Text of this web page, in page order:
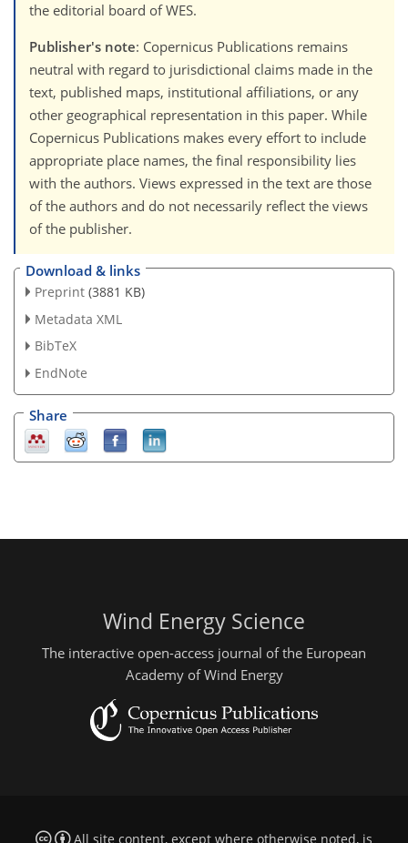
the editorial board of WES.
Publisher's note: Copernicus Publications remains
neutral with regard to jurisdictional claims made in the
text, published maps, institutional affiliations, or any
other geographical representation in this paper. While
Copernicus Publications makes every effort to include
appropriate place names, the final responsibility lies
with the authors. Views expressed in the text are those
of the authors and do not necessarily reflect the views
of the publisher.
Download & links
Preprint (3881 KB)
Metadata XML
BibTeX
EndNote
Share
Wind Energy Science
The interactive open-access journal of the European
Academy of Wind Energy
All site content, except where otherwise noted, is